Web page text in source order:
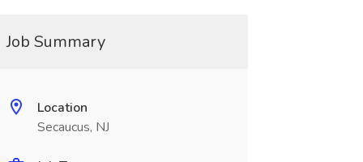
Job Summary
Location
Secaucus, NJ